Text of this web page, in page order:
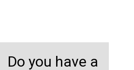
Do you have a